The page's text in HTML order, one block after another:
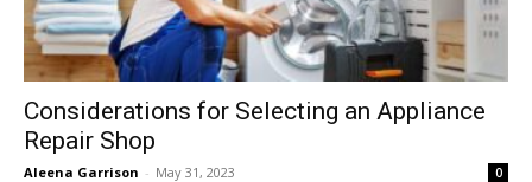
Considerations for Selecting an Appliance
Repair Shop
Aleena Garrison - May 31, 2023 0